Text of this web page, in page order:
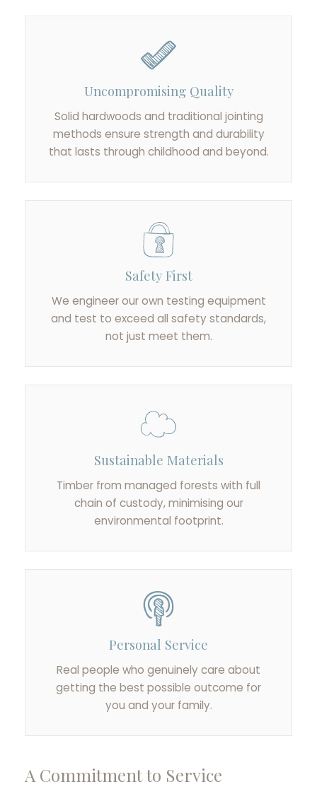
Uncompromising Quality
Solid hardwoods and traditional jointing
methods ensure strength and durability
that lasts through childhood and beyond.
Safety First
We engineer our own testing equipment
and test to exceed all safety standards,
not just meet them.
Sustainable Materials
Timber from managed forests with full
chain of custody, minimising our
environmental footprint.
Personal Service
Real people who genuinely care about
getting the best possible outcome for
you and your family.
A Commitment to Service